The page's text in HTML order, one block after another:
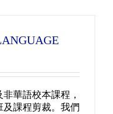
華語校本課程，
課程剪裁。我們